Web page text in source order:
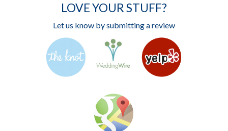
LOVE YOUR STUFF?
Let us know by submitting a review